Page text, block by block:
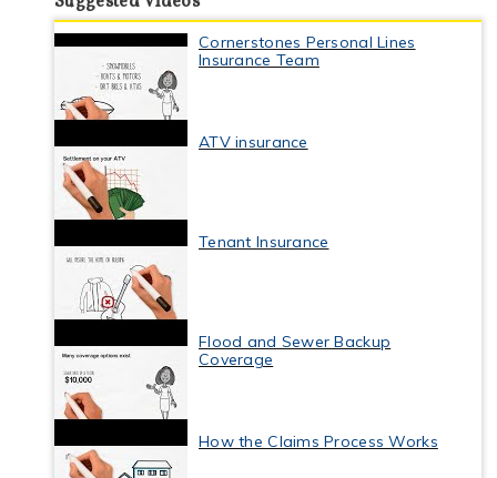
Cornerstones Personal Lines
Insurance Team
ATV insurance
Tenant Insurance
Flood and Sewer Backup
Coverage
How the Claims Process Works